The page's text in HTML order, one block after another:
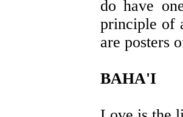
do have
principle of
are posters
BAHA'I